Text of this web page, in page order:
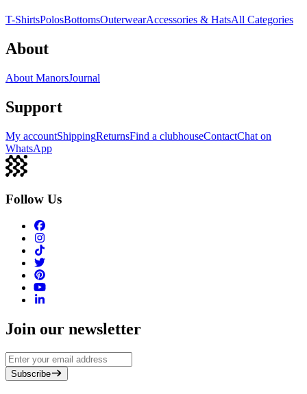
T-ShirtsPolosBottomsOuterwearAccessories & HatsAll Categories
About
About ManorsJournal
Support
My accountShippingReturnsFind a clubhouseContactChat on
WhatsApp
Follow Us
Join our newsletter
Subscribe